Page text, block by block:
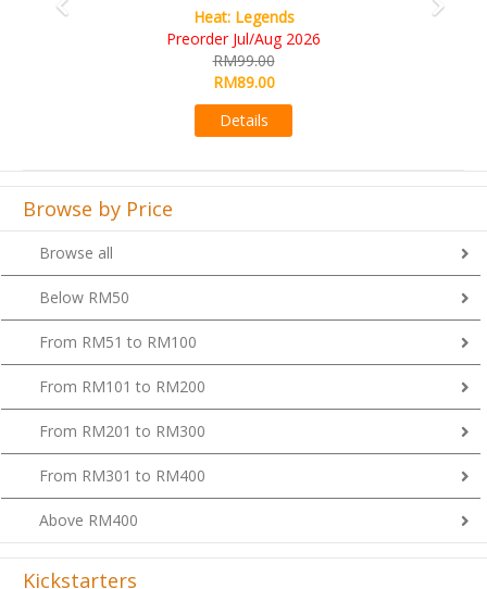
Wine Cellar
RM109.00
RM99.00
Browse by Price
Browse all
Below RM50
From RM51 to RM100
From RM101 to RM200
From RM201 to RM300
From RM301 to RM400
Above RM400
Kickstarters